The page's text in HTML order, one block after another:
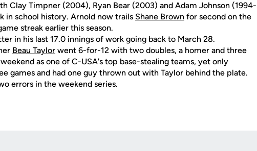
Clay Timpner (2004), Ryan Bear (2003) and Adam Johnson (1994-
school history. Arnold now trails Shane Brown for second on the
streak earlier this season.
in his last 17.0 innings of work going back to March 28.
Beau Taylor went 6-for-12 with two doubles, a homer and three
as one of C-USA's top base-stealing teams, yet only
games and had one guy thrown out with Taylor behind the plate.
errors in the weekend series.